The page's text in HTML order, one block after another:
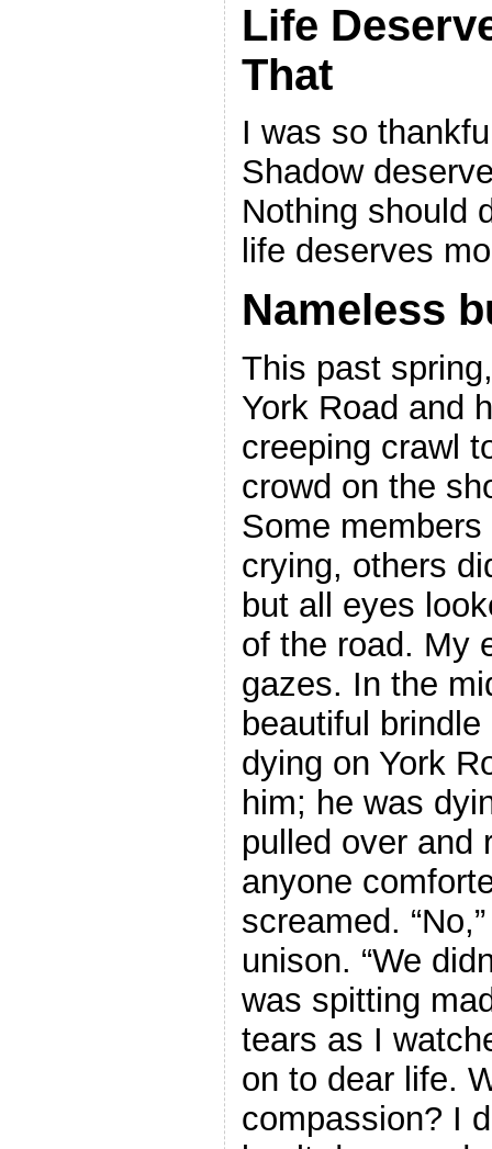
Life
That
I was so
Shadow
Nothing
life deserves
Nameless
This past
York Road and
creeping crawl
crowd on the
Some
crying, others
but all eyes
of the road. My
gazes. In the
beautiful
dying on York
him; he was
pulled over and
anyone
screamed.
unison. “We
was spitting
tears as I
on to dear life.
compassion? I